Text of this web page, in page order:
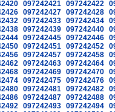
097242421 097242422
097242427 097242428
097242433 097242434
097242439 097242440
097242445 097242446
097242451 097242452
097242457 097242458
097242463 097242464
097242469 097242470
097242475 097242476
097242481 097242482
097242487 097242488
097242493 097242494